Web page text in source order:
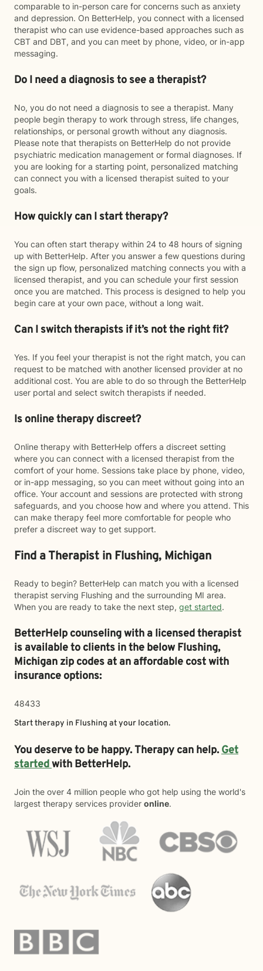
comparable to in-person care for concerns such as anxiety
and depression. On BetterHelp, you connect with a licensed
therapist who can use evidence-based approaches such as
CBT and DBT, and you can meet by phone, video, or in-app
messaging.
Do I need a diagnosis to see a therapist?
No, you do not need a diagnosis to see a therapist. Many
people begin therapy to work through stress, life changes,
relationships, or personal growth without any diagnosis.
Please note that therapists on BetterHelp do not provide
psychiatric medication management or formal diagnoses. If
you are looking for a starting point, personalized matching
can connect you with a licensed therapist suited to your
goals.
How quickly can I start therapy?
You can often start therapy within 24 to 48 hours of signing
up with BetterHelp. After you answer a few questions during
the sign up flow, personalized matching connects you with a
licensed therapist, and you can schedule your first session
once you are matched. This process is designed to help you
begin care at your own pace, without a long wait.
Can I switch therapists if it’s not the right fit?
Yes. If you feel your therapist is not the right match, you can
request to be matched with another licensed provider at no
additional cost. You are able to do so through the BetterHelp
user portal and select switch therapists if needed.
Is online therapy discreet?
Online therapy with BetterHelp offers a discreet setting
where you can connect with a licensed therapist from the
comfort of your home. Sessions take place by phone, video,
or in-app messaging, so you can meet without going into an
office. Your account and sessions are protected with strong
safeguards, and you choose how and where you attend. This
can make therapy feel more comfortable for people who
prefer a discreet way to get support.
Find a Therapist in Flushing, Michigan
Ready to begin? BetterHelp can match you with a licensed
therapist serving Flushing and the surrounding MI area.
When you are ready to take the next step, get started.
BetterHelp counseling with a licensed therapist
is available to clients in the belowFlushing,
Michigan zip codes at an affordable cost with
insurance options:
48433
Start therapy in Flushing at your location.
You deserve to be happy. Therapy can help.Get
startedwith BetterHelp.
Join the over 4 million people who got help using the world's
largest therapy services provider online.